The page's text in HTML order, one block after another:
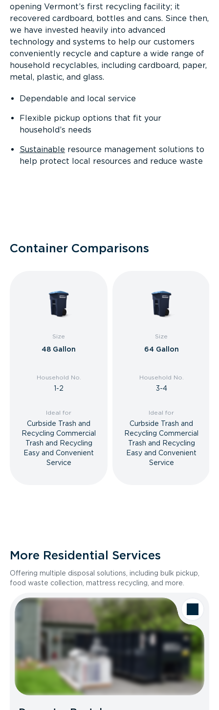
opening Vermont’s first recycling facility; it
recovered cardboard, bottles and cans. Since then,
we have invested heavily into advanced
technology and systems to help our customers
conveniently recycle and capture a wide range of
household recyclables, including cardboard, paper,
metal, plastic, and glass.
Dependable and local service
Flexible pickup options that fit your
household’s needs
Sustainable resource management solutions to
help protect local resources and reduce waste
Container Comparisons
Size
48 Gallon
Household No.
1-2
Ideal for
Curbside Trash and
Recycling Commercial
Trash and Recycling
Easy and Convenient
Service
Size
64 Gallon
Household No.
3-4
Ideal for
Curbside Trash and
Recycling Commercial
Trash and Recycling
Easy and Convenient
Service
More Residential Services
Offering multiple disposal solutions, including bulk pickup,
food waste collection, mattress recycling, and more.